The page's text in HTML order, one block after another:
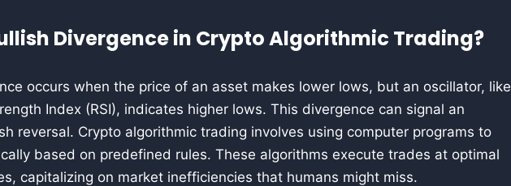
Divergence in Crypto Algorithmic Trading?
occurs when the price of an asset makes lower lows, but an oscillator, like
Index (RSI), indicates higher lows. This divergence can signal an
reversal. Crypto algorithmic trading involves using computer programs to
based on predefined rules. These algorithms execute trades at optimal
capitalizing on market inefficiencies that humans might miss.